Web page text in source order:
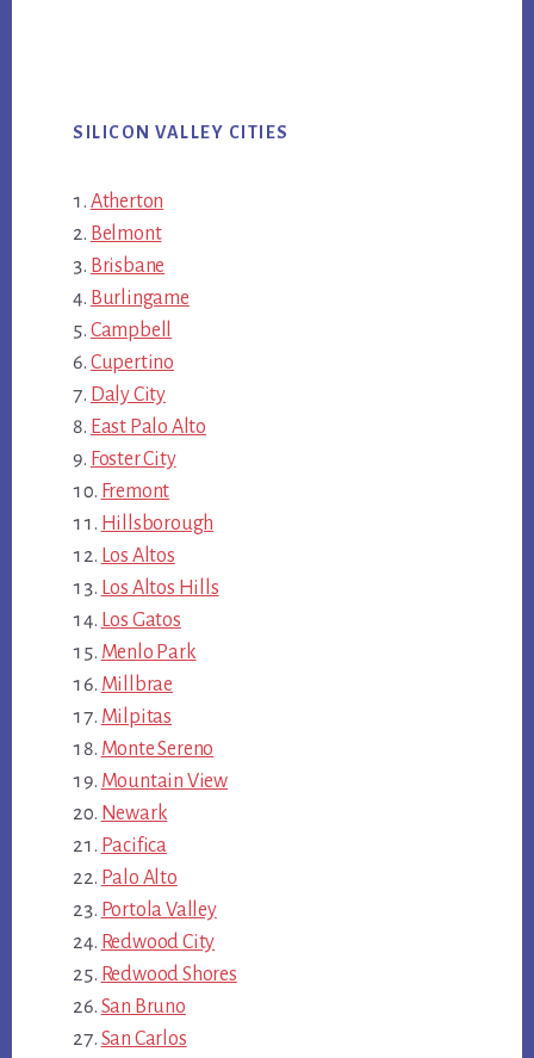
SILICON VALLEY CITIES
Atherton
Belmont
Brisbane
Burlingame
Campbell
Cupertino
Daly City
East Palo Alto
Foster City
Fremont
Hillsborough
Los Altos
Los Altos Hills
Los Gatos
Menlo Park
Millbrae
Milpitas
Monte Sereno
Mountain View
Newark
Pacifica
Palo Alto
Portola Valley
Redwood City
Redwood Shores
San Bruno
San Carlos